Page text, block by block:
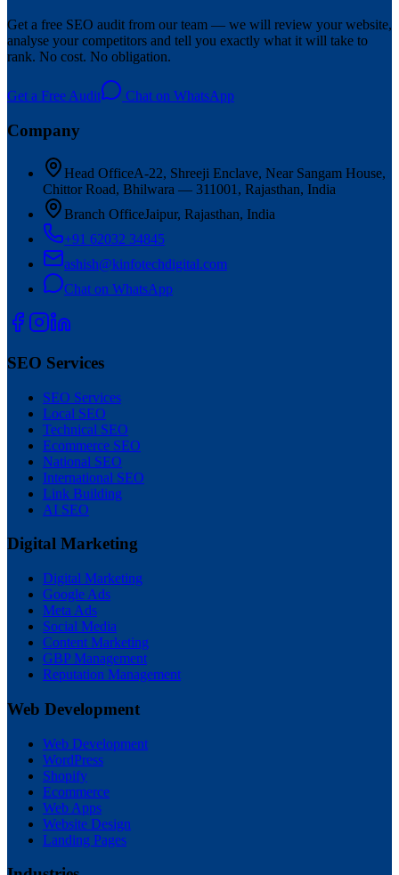
Get a free SEO audit from our team — we will review your website,
analyse your competitors and tell you exactly what it will take to
rank. No cost. No obligation.
Get a Free Audit Chat on WhatsApp
Company
Head OfficeA-22, Shreeji Enclave, Near Sangam House,
Chittor Road, Bhilwara — 311001, Rajasthan, India
Branch OfficeJaipur, Rajasthan, India
+91 62032 34845
ashish@kinfotechdigital.com
Chat on WhatsApp
SEO Services
SEO Services
Local SEO
Technical SEO
Ecommerce SEO
National SEO
International SEO
Link Building
AI SEO
Digital Marketing
Digital Marketing
Google Ads
Meta Ads
Social Media
Content Marketing
GBP Management
Reputation Management
Web Development
Web Development
WordPress
Shopify
Ecommerce
Web Apps
Website Design
Landing Pages